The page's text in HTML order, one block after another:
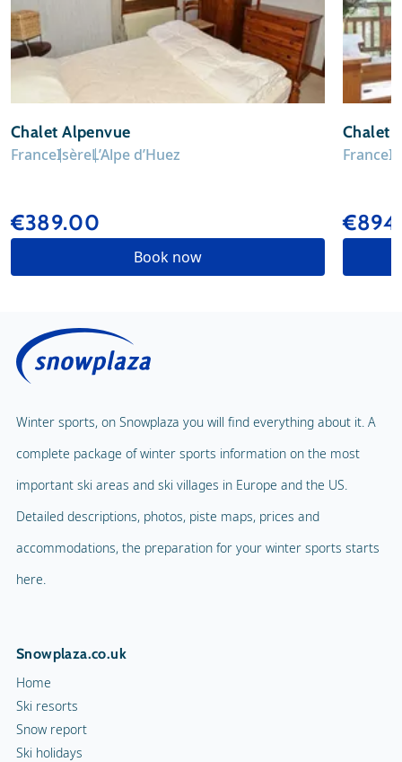
Chalet Alpenvue
FranceIsèreL’Alpe d’Huez
€389.00
Book now
Chalet
France
Winter sports, on Snowplaza you will find everything about it. A
complete package of winter sports information on the most
important ski areas and ski villages in Europe and the US.
Detailed descriptions, photos, piste maps, prices and
accommodations, the preparation for your winter sports starts
here.
Snowplaza.co.uk
Home
Ski resorts
Snow report
Ski holidays